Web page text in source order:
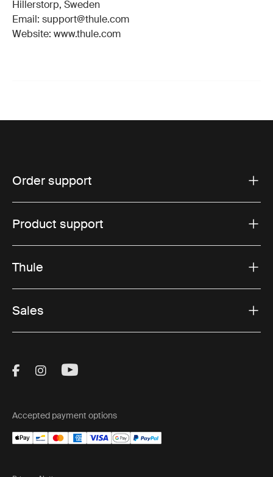
Hillerstorp, Sweden
Email: support@thule.com
Website: www.thule.com
Order support
Product support
Thule
Sales
Visit Thule on Facebook (external link)
Visit Thule on Instagram (external link)
Visit Thule on Youtube (external
Accepted payment options